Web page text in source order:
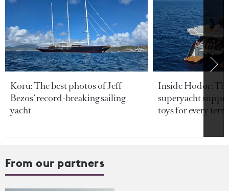
Koru: The best photos of Jeff
Bezos’ record-breaking sailing
yacht
Inside Hodor:
superyacht
toys for every
From our partners